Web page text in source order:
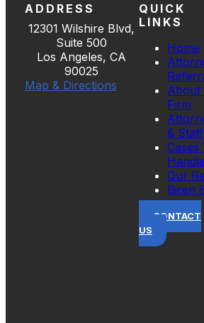
ADDRESS
12301 Wilshire Blvd,
Suite 500
Los Angeles, CA
90025
Map & Directions
QUICK
LINKS
Home
About
Firm
& Staff
Cases
Handle
Our
Biren
CONTACT
US